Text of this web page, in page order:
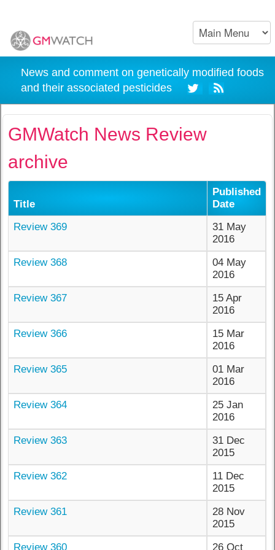
News and comment on genetically modified foods
and their associated pesticides
GMWatch News Review
archive
Title
Published
Date
Review 369
31 May
2016
Review 368
04 May
2016
Review 367
15 Apr
2016
Review 366
15 Mar
2016
Review 365
01 Mar
2016
Review 364
25 Jan
2016
Review 363
31 Dec
2015
Review 362
11 Dec
2015
Review 361
28 Nov
2015
Review 360
26 Oct